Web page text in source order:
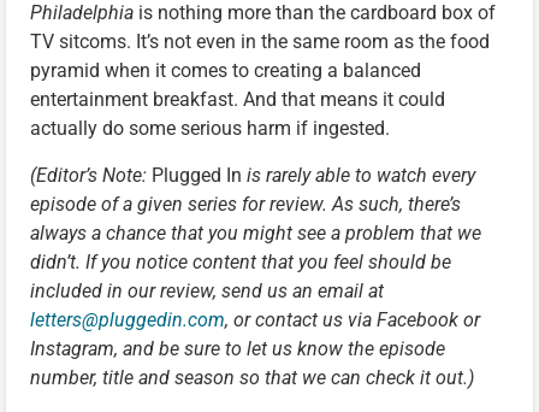
Philadelphia is nothing more than the cardboard box of
TV sitcoms. It’s not even in the same room as the food
pyramid when it comes to creating a balanced
entertainment breakfast. And that means it could
actually do some serious harm if ingested.
(Editor’s Note: Plugged In is rarely able to watch every
episode of a given series for review. As such, there’s
always a chance that you might see a problem that we
didn’t. If you notice content that you feel should be
included in our review, send us an email at
letters@pluggedin.com, or contact us via Facebook or
Instagram, and be sure to let us know the episode
number, title and season so that we can check it out.)